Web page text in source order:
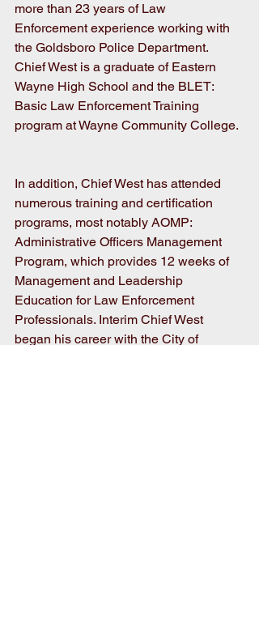
more than 23 years of Law
Enforcement experience working with
the Goldsboro Police Department.
Chief West is a graduate of Eastern
Wayne High School and the BLET:
Basic Law Enforcement Training
program at Wayne Community College.
In addition, Chief West has attended
numerous training and certification
programs, most notably AOMP:
Administrative Officers Management
Program, which provides 12 weeks of
Management and Leadership
Education for Law Enforcement
Professionals. Interim Chief West
began his career with the City of